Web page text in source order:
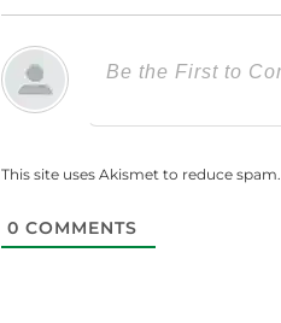
This site uses Akismet to reduce spam.
0 COMMENTS